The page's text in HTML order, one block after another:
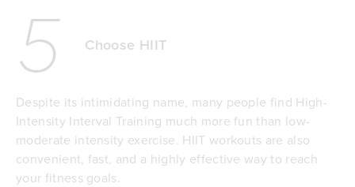
5 Choose HIIT
Despite its intimidating name, many people find High-
Intensity Interval Training much more fun than low-
moderate intensity exercise. HIIT workouts are also
convenient, fast, and a highly effective way to reach
your fitness goals.